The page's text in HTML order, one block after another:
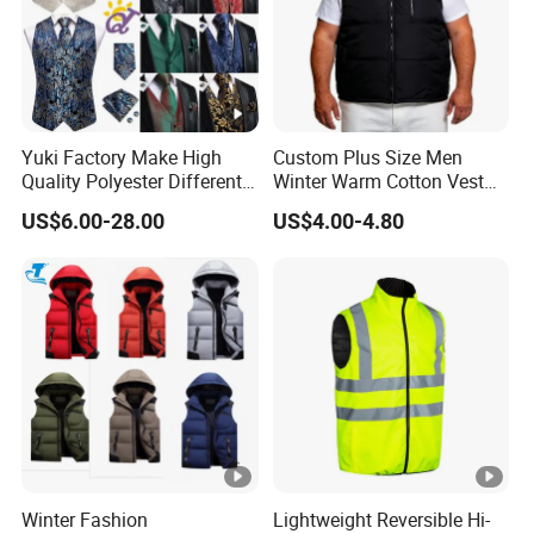
We are a factory, our factory has more than 20 years ex
perience in the production of outdoor wear/garment produ
cts
2. When can I get the price?
If you're interested in an item, pls contact us, tell me your o
rder qty, fabric,accessories,and other requirement, we'll off
er a reliable price for you.
3. How can I get the sample to confirm the quality? How lo
ng delivery?
Please provide all your requirement for the samples includ
Yuki Factory Make High
Quality Polyester Different
Pattern Suit Vest
US$6.00-28.00
Custom Plus Size Men
Winter Warm Cotton Vest
Manufacturers ODM OEM
US$4.00-4.80
Winter Fashion
Lightweight Reversible Hi-